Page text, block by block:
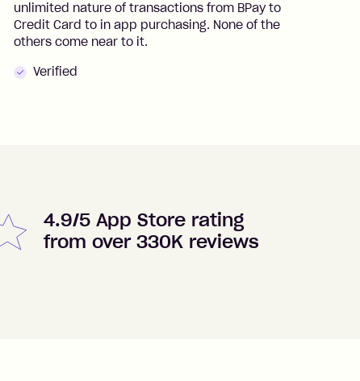
unlimited nature of transactions from BPay to
Credit Card to in app purchasing. None of the
others come near to it.
Verified
4.9/5 App Store rating
from over 330K reviews